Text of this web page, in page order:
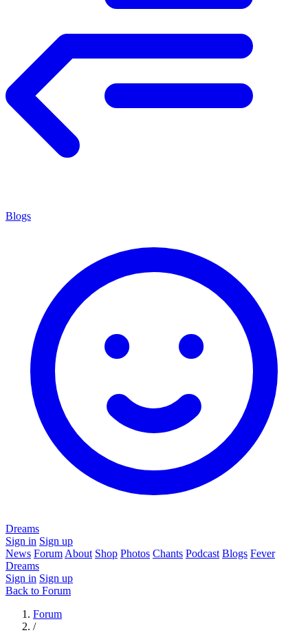
Blogs
Dreams
Sign in Sign up
News Forum About Shop Photos Chants Podcast Blogs Fever
Dreams
Sign in Sign up
Back to Forum
Forum
/